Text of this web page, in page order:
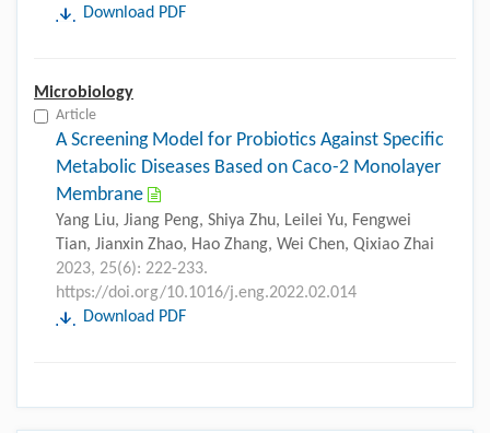
Download PDF
Microbiology
Article
A Screening Model for Probiotics Against Specific
Metabolic Diseases Based on Caco-2 Monolayer
Membrane
Yang Liu, Jiang Peng, Shiya Zhu, Leilei Yu, Fengwei
Tian, Jianxin Zhao, Hao Zhang, Wei Chen, Qixiao Zhai
2023, 25(6): 222-233.
https://doi.org/10.1016/j.eng.2022.02.014
Download PDF